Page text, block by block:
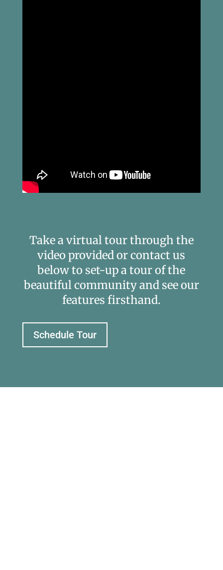
Take a virtual tour through the
video provided or contact us
below to set-up a tour of the
beautiful community and see our
features firsthand.
Schedule Tour